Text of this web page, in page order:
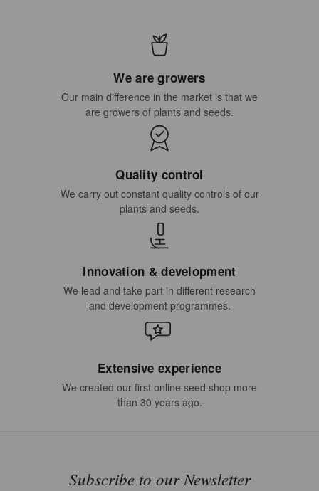
We are growers
Our main difference in the market is that we
are growers of plants and seeds.
Quality control
We carry out constant quality controls of our
plants and seeds.
Innovation & development
We lead and take part in different research
and development programmes.
Extensive experience
We created our first online seed shop more
than 30 years ago.
Subscribe to our Newsletter